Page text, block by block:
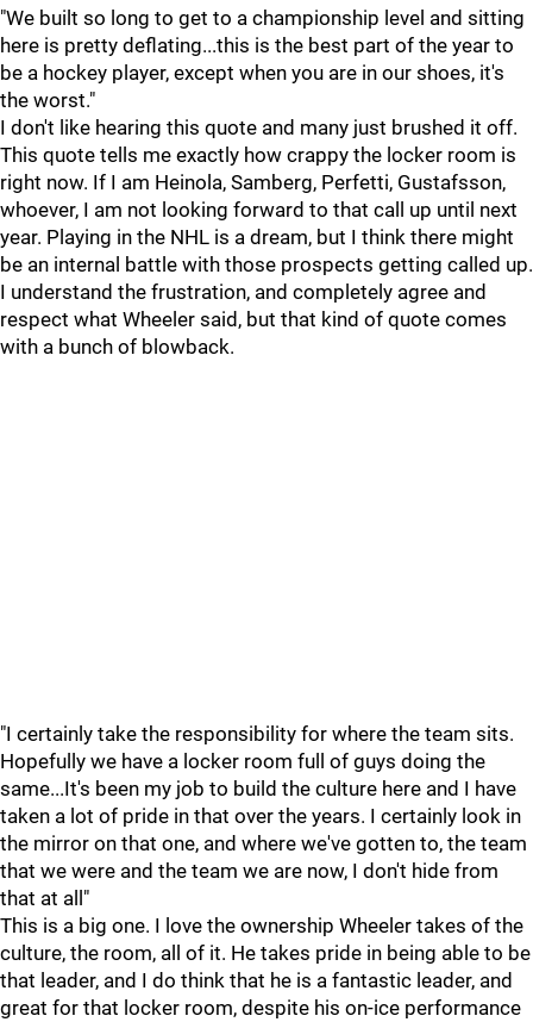
"We built so long to get to a championship level and sitting
here is pretty deflating...this is the best part of the year to
be a hockey player, except when you are in our shoes, it's
the worst."
I don't like hearing this quote and many just brushed it off.
This quote tells me exactly how crappy the locker room is
right now. If I am Heinola, Samberg, Perfetti, Gustafsson,
whoever, I am not looking forward to that call up until next
year. Playing in the NHL is a dream, but I think there might
be an internal battle with those prospects getting called up.
I understand the frustration, and completely agree and
respect what Wheeler said, but that kind of quote comes
with a bunch of blowback.
"I certainly take the responsibility for where the team sits.
Hopefully we have a locker room full of guys doing the
same...It's been my job to build the culture here and I have
taken a lot of pride in that over the years. I certainly look in
the mirror on that one, and where we've gotten to, the team
that we were and the team we are now, I don't hide from
that at all"
This is a big one. I love the ownership Wheeler takes of the
culture, the room, all of it. He takes pride in being able to be
that leader, and I do think that he is a fantastic leader, and
great for that locker room, despite his on-ice performance